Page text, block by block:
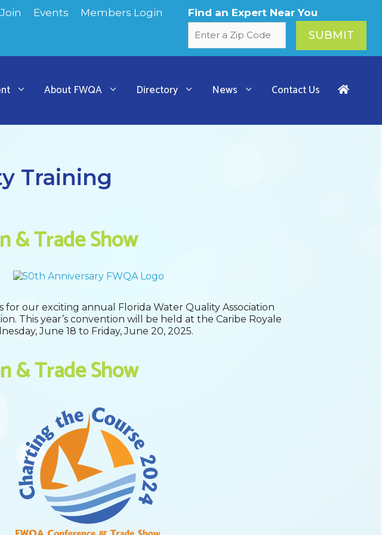
Join Events Members Login Find an Expert Near You
About FWQA Directory News Contact Us
Training
& Trade Show
for our exciting annual Florida Water Quality Association
This year’s convention will be held at the Caribe Royale
June 18 to Friday, June 20, 2025.
& Trade Show